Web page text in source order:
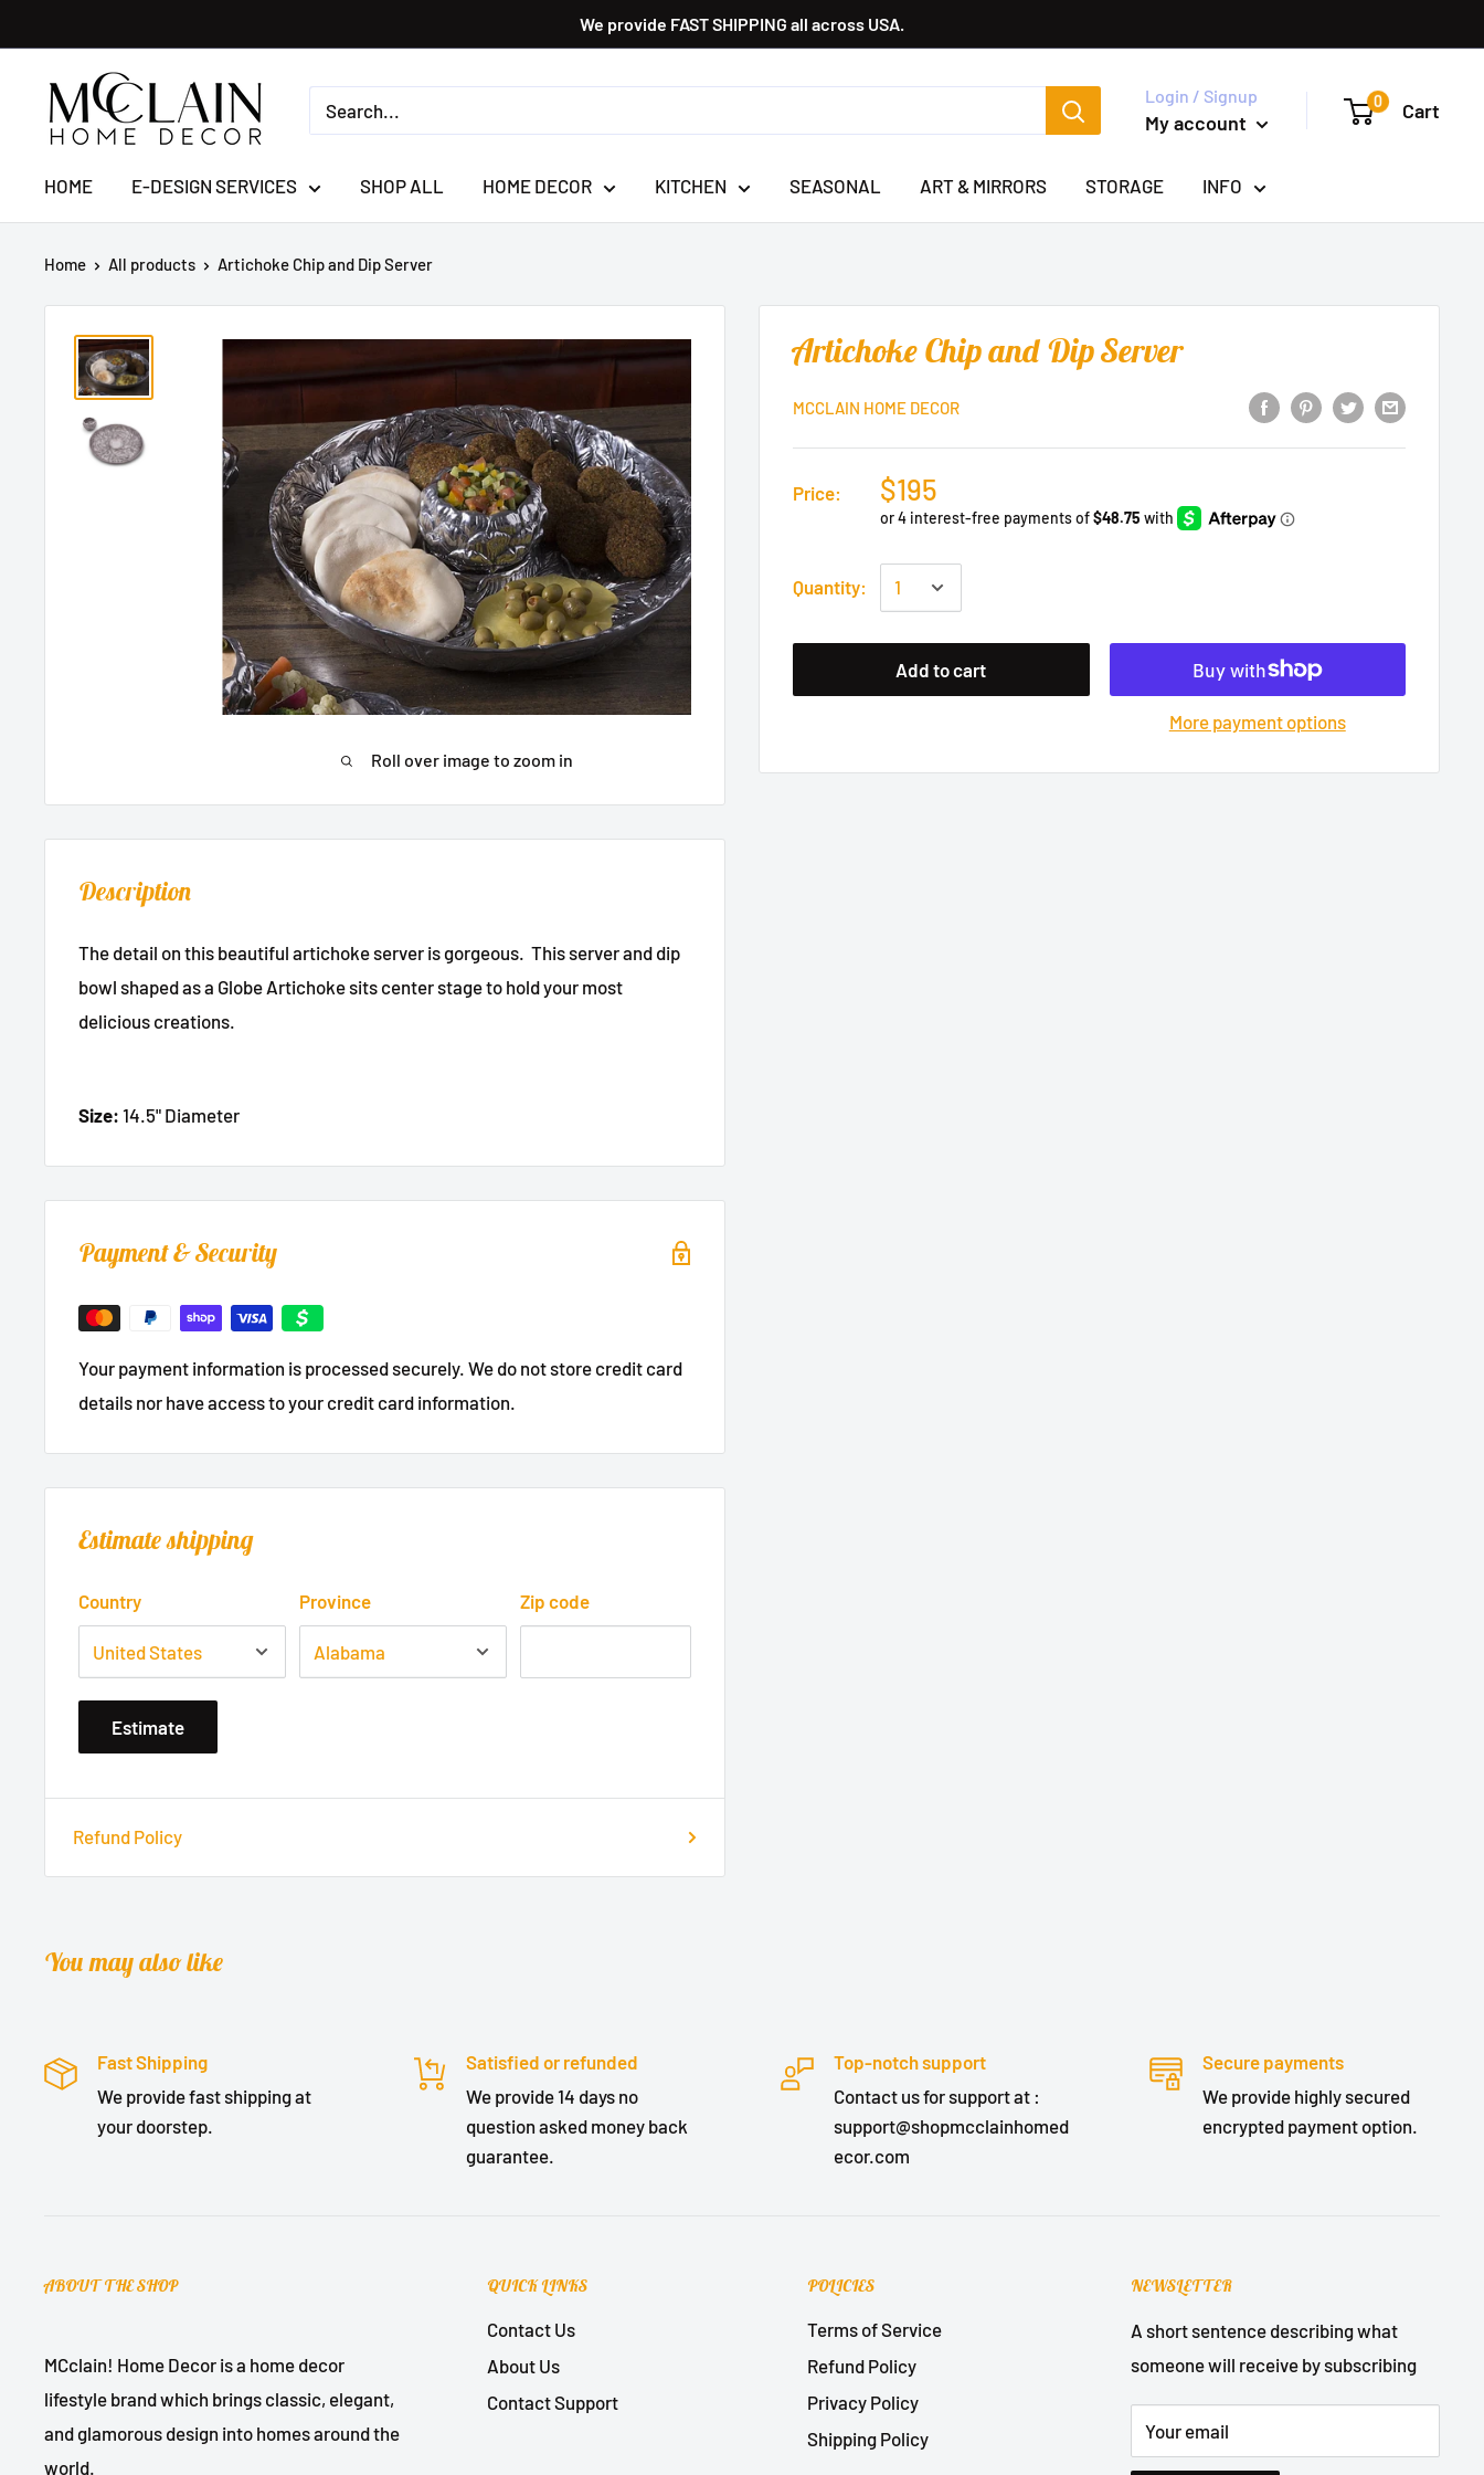
We provide FAST SHIPPING all across USA.
Login / Signup
My account
0 Cart
HOME E-DESIGN SERVICES SHOP ALL HOME DECOR KITCHEN SEASONAL ART & MIRRORS STORAGE INFO
Home All products Artichoke Chip and Dip Server
Roll over image to zoom in
Artichoke Chip and Dip Server
MCCLAIN HOME DECOR
Price: $195
Quantity:
Add to cart
More payment options
Description
The detail on this beautiful artichoke server is gorgeous. This server and dip
bowl shaped as a Globe Artichoke sits center stage to hold your most
delicious creations.
Size: 14.5" Diameter
Payment & Security
Your payment information is processed securely. We do not store credit card
details nor have access to your credit card information.
Estimate shipping
Country Province Zip code
Estimate
Refund Policy
You may also like
Fast Shipping
We provide fast shipping at
your doorstep.
Satisfied or refunded
We provide 14 days no
question asked money back
guarantee.
Top-notch support
Contact us for support at :
support@shopmcclainhomed
ecor.com
Secure payments
We provide highly secured
encrypted payment option.
ABOUT THE SHOP
MCclain! Home Decor is a home decor
lifestyle brand which brings classic, elegant,
and glamorous design into homes around the
world.
QUICK LINKS
Contact Us
About Us
Contact Support
POLICIES
Terms of Service
Refund Policy
Privacy Policy
Shipping Policy
NEWSLETTER
A short sentence describing what
someone will receive by subscribing
Your email